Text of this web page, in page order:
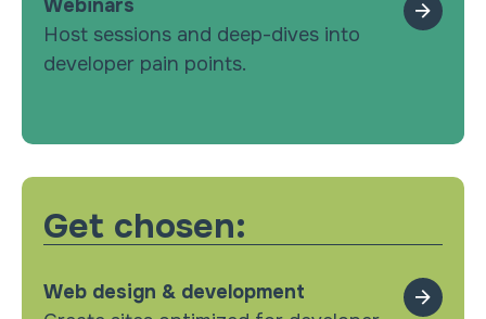
Webinars
Host sessions and deep-dives into
developer pain points.
Get chosen:
Web design & development